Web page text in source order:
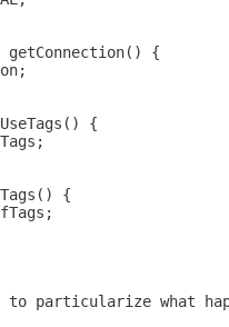
getConnection() {
{
{
to particularize what